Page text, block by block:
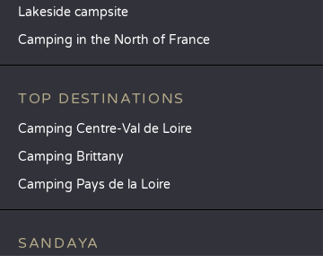
Lakeside campsite
Camping in the North of France
TOP DESTINATIONS
Camping Centre-Val de Loire
Camping Brittany
Camping Pays de la Loire
SANDAYA